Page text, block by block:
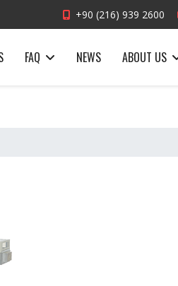
+90 (216) 939 2600
FAQ NEWS ABOUT US